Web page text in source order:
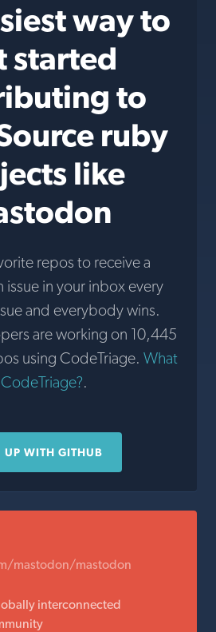
way to
started
to
ruby
like
repos to receive a
in your inbox every
and everybody wins.
are working on 10,445
using CodeTriage. What
.
UP WITH GITHUB
mastodon/mastodon
interconnected